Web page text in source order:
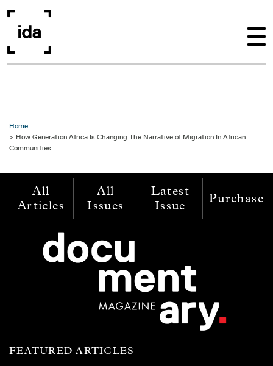
Home
How Generation Africa Is Changing The Narrative of Migration In African
Communities
All
Articles
All
Issues
Latest
Issue
Purchase
FEATURED ARTICLES